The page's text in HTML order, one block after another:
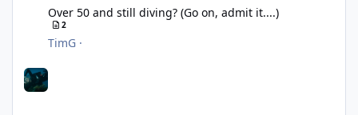
Over 50 and still diving? (Go on, admit it....)
2
TimG ·